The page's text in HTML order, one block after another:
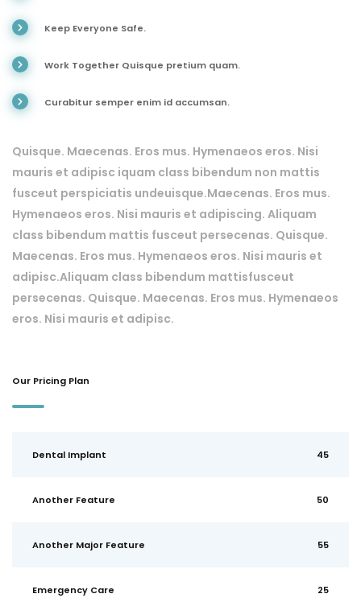
Keep Everyone Safe.
Work Together Quisque pretium quam.
Curabitur semper enim id accumsan.
Quisque. Maecenas. Eros mus. Hymenaeos eros. Nisi
mauris et adipisc iquam class bibendum non mattis
fusceut perspiciatis undeuisque.Maecenas. Eros mus.
Hymenaeos eros. Nisi mauris et adipiscing. Aliquam
class bibendum mattis fusceut persecenas. Quisque.
Maecenas. Eros mus. Hymenaeos eros. Nisi mauris et
adipisc.Aliquam class bibendum mattisfusceut
persecenas. Quisque. Maecenas. Eros mus. Hymenaeos
eros. Nisi mauris et adipisc.
Our Pricing Plan
Dental Implant 45
Another Feature 50
Another Major Feature 55
Emergency Care 25